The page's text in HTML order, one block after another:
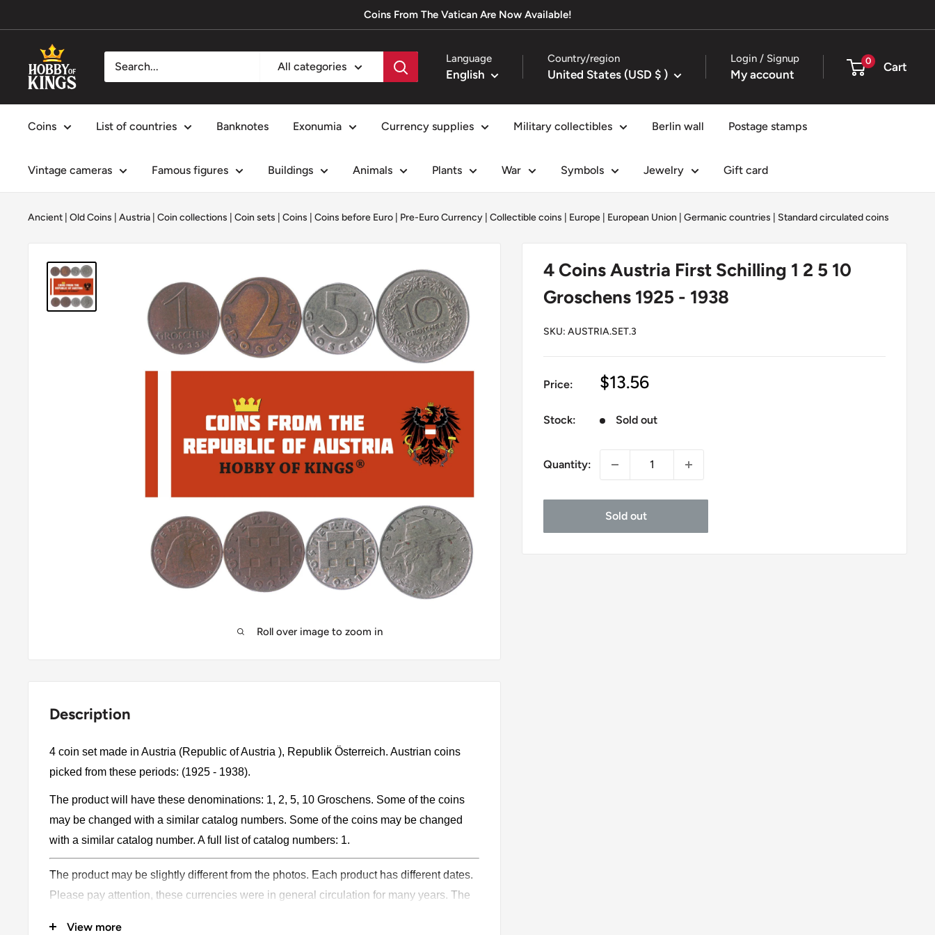
to
Coins From The Vatican Are Now Available!
Hobby
of
Kings
All categories
Language
English
Country/region
United States (USD $ )
Login / Signup
My account
0 Cart
Coins List of countries Banknotes Exonumia Currency supplies Military collectibles Berlin wall Postage stamps
Vintage cameras Famous figures Buildings Animals Plants War Symbols Jewelry Gift card
Ancient | Old Coins Austria Coin collections Coin sets Coins Coins before Euro | Pre-Euro Currency Collectible coins Europe European Union Germanic countries Standard circulated coins
Roll over image to zoom in
4 Coins Austria First Schilling 1 2 5 10
Groschens 1925 - 1938
SKU:AUSTRIA.SET.3
Price:
Sale
$13.56
Stock: Sold out
Quantity:
Sold out
Description
4 coin set made in Austria (Republic of Austria ), Republik Österreich. Austrian coins
picked from these periods: (1925 - 1938).
The product will have these denominations: 1, 2, 5, 10 Groschens. Some of the coins
may be changed with a similar catalog numbers. Some of the coins may be changed
with a similar catalog number. A full list of catalog numbers: 1.
The product may be slightly different from the photos. Each product has different dates.
Please pay attention, these currencies were in general circulation for many years. The
View more